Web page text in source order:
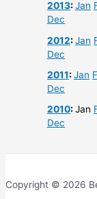
2013:Jan
Dec
2012:Jan
Dec
2011:Jan
Dec
2010:Jan
Dec
Copyright © 2026